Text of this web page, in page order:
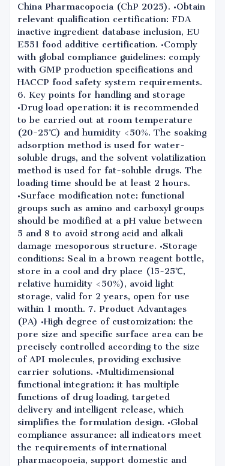
China Pharmacopoeia (ChP 2025). •Obtain
relevant qualification certification: FDA
inactive ingredient database inclusion, EU
E551 food additive certification. •Comply
with global compliance guidelines: comply
with GMP production specifications and
HACCP food safety system requirements.
6. Key points for handling and storage
•Drug load operation: it is recommended
to be carried out at room temperature
(20-25℃) and humidity <50%. The soaking
adsorption method is used for water-
soluble drugs, and the solvent volatilization
method is used for fat-soluble drugs. The
loading time should be at least 2 hours.
•Surface modification note: functional
groups such as amino and carboxyl groups
should be modified at a pH value between
5 and 8 to avoid strong acid and alkali
damage mesoporous structure. •Storage
conditions: Seal in a brown reagent bottle,
store in a cool and dry place (15-25℃,
relative humidity <50%), avoid light
storage, valid for 2 years, open for use
within 1 month. 7. Product Advantages
(PA) •High degree of customization: the
pore size and specific surface area can be
precisely controlled according to the size
of API molecules, providing exclusive
carrier solutions. •Multidimensional
functional integration: it has multiple
functions of drug loading, targeted
delivery and intelligent release, which
simplifies the formulation design. •Global
compliance assurance: all indicators meet
the requirements of international
pharmacopoeia, support domestic and